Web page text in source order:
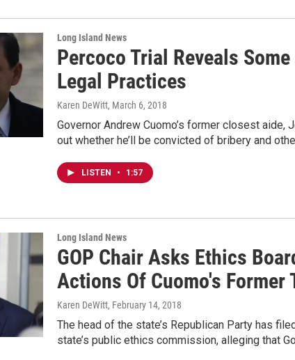
Long Island News
Percoco Trial Reveals
Legal Practices
Karen DeWitt, March 6, 2018
Governor Andrew Cuomo’s former closest aide,
out whether he’ll be convicted of bribery and
LISTEN • 1:57
Long Island News
GOP Chair Asks Ethics
Actions Of Cuomo's Former
Karen DeWitt, February 14, 2018
The head of the state’s Republican Party has
state’s public ethics commission, alleging that